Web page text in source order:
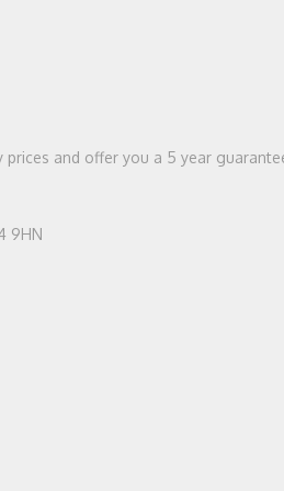
and offer you a 5 year
9HN